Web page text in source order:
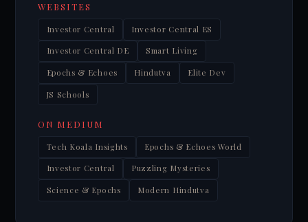
WEBSITES
Investor Central Investor Central ES
Investor Central DE Smart Living
Epochs & Echoes Hindutva Elite Dev
JS Schools
ON MEDIUM
Tech Koala Insights Epochs & Echoes World
Investor Central Puzzling Mysteries
Science & Epochs Modern Hindutva